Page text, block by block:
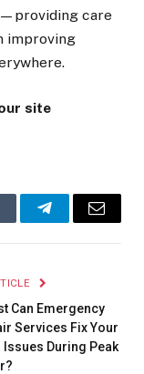
care
improving
site
TelegramEmail
Can Emergency
Services Fix Your
During Peak